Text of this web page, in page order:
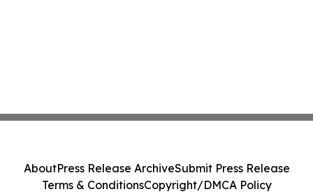
AboutPress Release ArchiveSubmit Press Release
Terms & ConditionsCopyright/DMCA Policy